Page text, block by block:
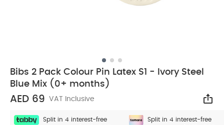
Bibs 2 Pack Colour Pin Latex S1 - Ivory Steel
Blue Mix (0+ months)
AED 69 VAT Inclusive
Split in 4 interest-free
Split in 4 interest-free